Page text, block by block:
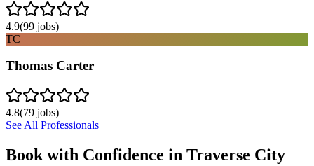
4.9(99 jobs)
TC
Thomas Carter
4.8(79 jobs)
See All Professionals
Book with Confidence in Traverse City